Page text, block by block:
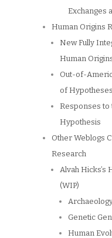
Exchanges
Human Origins
New Fully
Human
Out-of-
of Hypotheses
Responses
Hypothesis
Other Weblogs
Research
Alvah Hicks’s
(WIP)
Genetic
Human